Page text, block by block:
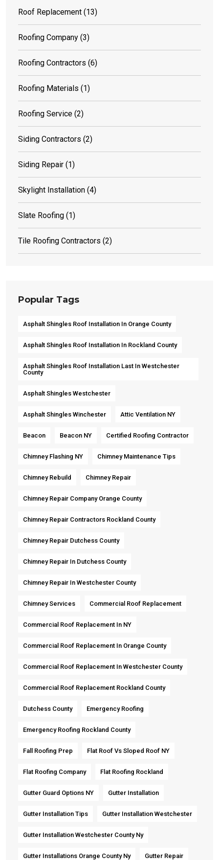
Roof Replacement (13)
Roofing Company (3)
Roofing Contractors (6)
Roofing Materials (1)
Roofing Service (2)
Siding Contractors (2)
Siding Repair (1)
Skylight Installation (4)
Slate Roofing (1)
Tile Roofing Contractors (2)
Popular Tags
Asphalt Shingles Roof Installation In Orange County
Asphalt Shingles Roof Installation In Rockland County
Asphalt Shingles Roof Installation Last In Westchester
County
Asphalt Shingles Westchester
Asphalt Shingles Winchester Attic Ventilation NY
Beacon Beacon NY Certified Roofing Contractor
Chimney Flashing NY Chimney Maintenance Tips
Chimney Rebuild Chimney Repair
Chimney Repair Company Orange County
Chimney Repair Contractors Rockland County
Chimney Repair Dutchess County
Chimney Repair In Dutchess County
Chimney Repair In Westchester County
Chimney Services Commercial Roof Replacement
Commercial Roof Replacement In NY
Commercial Roof Replacement In Orange County
Commercial Roof Replacement In Westchester County
Commercial Roof Replacement Rockland County
Dutchess County Emergency Roofing
Emergency Roofing Rockland County
Fall Roofing Prep Flat Roof Vs Sloped Roof NY
Flat Roofing Company Flat Roofing Rockland
Gutter Guard Options NY Gutter Installation
Gutter Installation Tips Gutter Installation Westchester
Gutter Installation Westchester County Ny
Gutter Installations Orange County Ny Gutter Repair